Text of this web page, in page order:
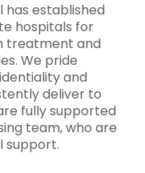
has established
hospitals for
treatment and
We pride
and
deliver to
fully supported
team, who are
support.